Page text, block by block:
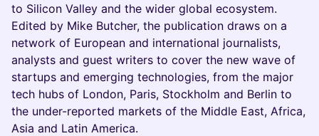
to Silicon Valley and the wider global ecosystem.
Edited by Mike Butcher, the publication draws on a
network of European and international journalists,
analysts and guest writers to cover the new wave of
startups and emerging technologies, from the major
tech hubs of London, Paris, Stockholm and Berlin to
the under-reported markets of the Middle East, Africa,
Asia and Latin America.